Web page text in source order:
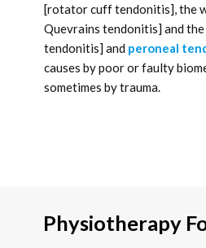
[rotator cuff tendonitis], the
Quevrains tendonitis] and the
tendonitis] and peroneal
causes by poor or faulty
sometimes by trauma.
Physiotherapy